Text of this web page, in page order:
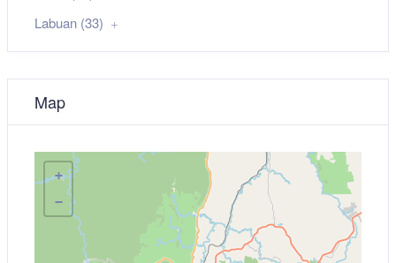
Labuan (33)
Map
+
−